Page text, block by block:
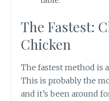
The Fastest:
Chicken
The fastest method is
This is probably the
and it’s been around